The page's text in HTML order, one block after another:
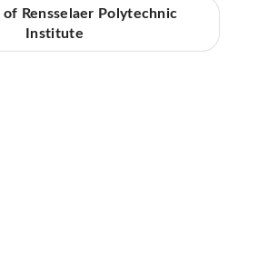
of Rensselaer Polytechnic
Institute